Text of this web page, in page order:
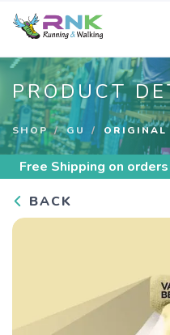
PRODUCT
SHOP GU ORIGINAL
Free Shipping on
BACK